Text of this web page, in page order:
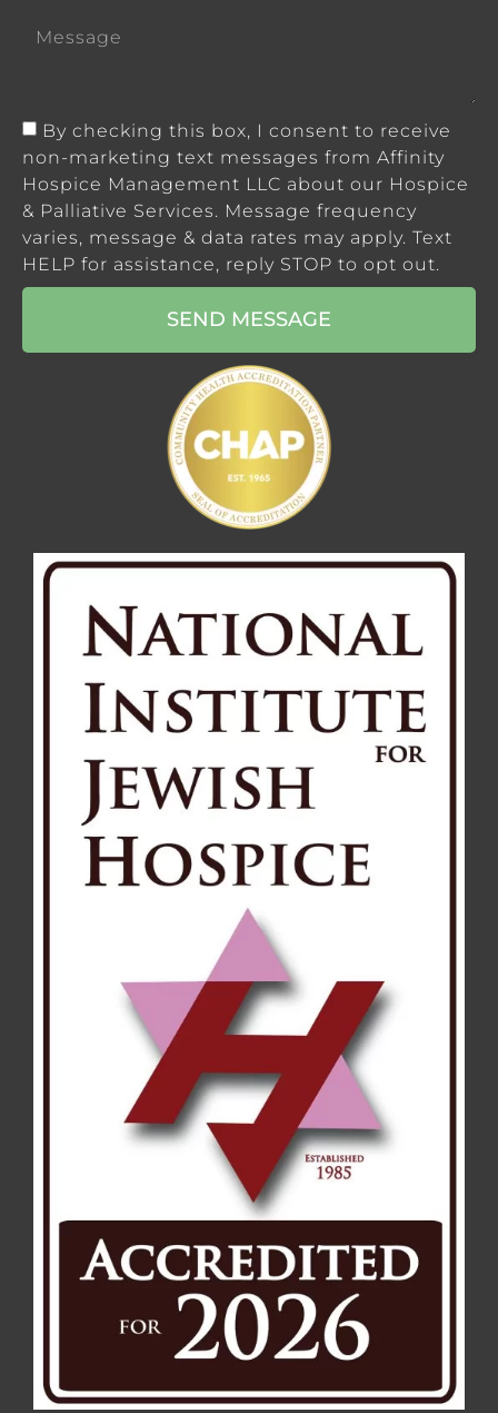
By checking this box, I consent to receive
non-marketing text messages from Affinity
Hospice Management LLC about our Hospice
& Palliative Services. Message frequency
varies, message & data rates may apply. Text
HELP for assistance, reply STOP to opt out.
SEND MESSAGE